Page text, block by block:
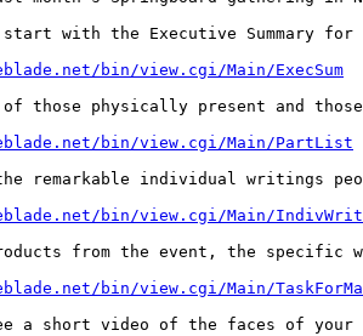
start with the Executive Summary
bin/view.cgi/Main/ExecSum
of those physically present and
bin/view.cgi/Main/PartList
remarkable individual writings
bin/view.cgi/Main/
from the event, the specific
bin/view.cgi/Main/
a short video of the faces of your